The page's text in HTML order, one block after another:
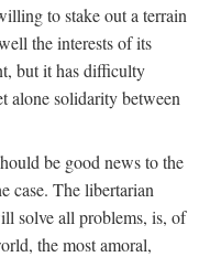
to stake out a terrain
the interests of its
but it has difficulty
alone solidarity between
be good news to the
case. The libertarian
solve all problems, is, of
the most amoral,